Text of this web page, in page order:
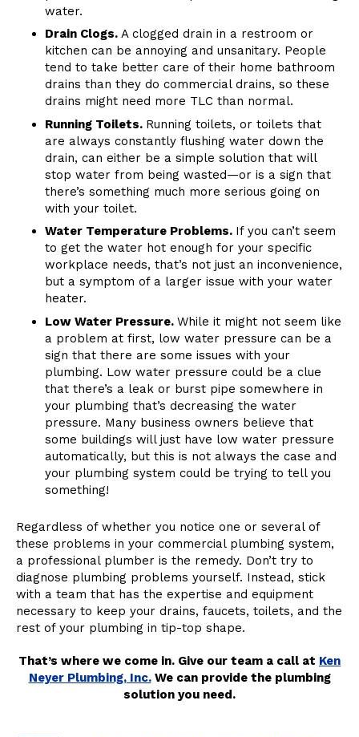
water.
Drain Clogs. A clogged drain in a restroom or
kitchen can be annoying and unsanitary. People
tend to take better care of their home bathroom
drains than they do commercial drains, so these
drains might need more TLC than normal.
Running Toilets. Running toilets, or toilets that
are always constantly flushing water down the
drain, can either be a simple solution that will
stop water from being wasted—or is a sign that
there’s something much more serious going on
with your toilet.
Water Temperature Problems. If you can’t seem
to get the water hot enough for your specific
workplace needs, that’s not just an inconvenience,
but a symptom of a larger issue with your water
heater.
Low Water Pressure. While it might not seem like
a problem at first, low water pressure can be a
sign that there are some issues with your
plumbing. Low water pressure could be a clue
that there’s a leak or burst pipe somewhere in
your plumbing that’s decreasing the water
pressure. Many business owners believe that
some buildings will just have low water pressure
automatically, but this is not always the case and
your plumbing system could be trying to tell you
something!
Regardless of whether you notice one or several of
these problems in your commercial plumbing system,
a professional plumber is the remedy. Don’t try to
diagnose plumbing problems yourself. Instead, stick
with a team that has the expertise and equipment
necessary to keep your drains, faucets, toilets, and the
rest of your plumbing in tip-top shape.
That’s where we come in. Give our team a call at Ken
Neyer Plumbing, Inc.We can provide the plumbing
solution you need.